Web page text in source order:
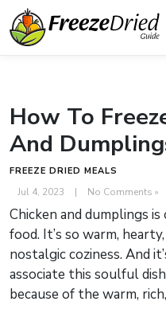
How To
And
FREEZE DRIED MEALS
Jul 4, 2023 | No Comments »
Chicken and dumplings
food. It’s so warm,
nostalgic coziness. And
associate this soulful
because of the warm,